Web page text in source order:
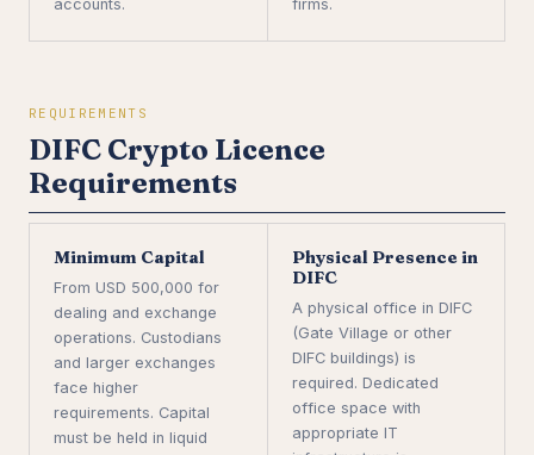
accounts.
firms.
REQUIREMENTS
DIFC Crypto Licence
Requirements
Minimum Capital
From USD 500,000 for
dealing and exchange
operations. Custodians
and larger exchanges
face higher
requirements. Capital
must be held in liquid
Physical Presence in
DIFC
A physical office in DIFC
(Gate Village or other
DIFC buildings) is
required. Dedicated
office space with
appropriate IT